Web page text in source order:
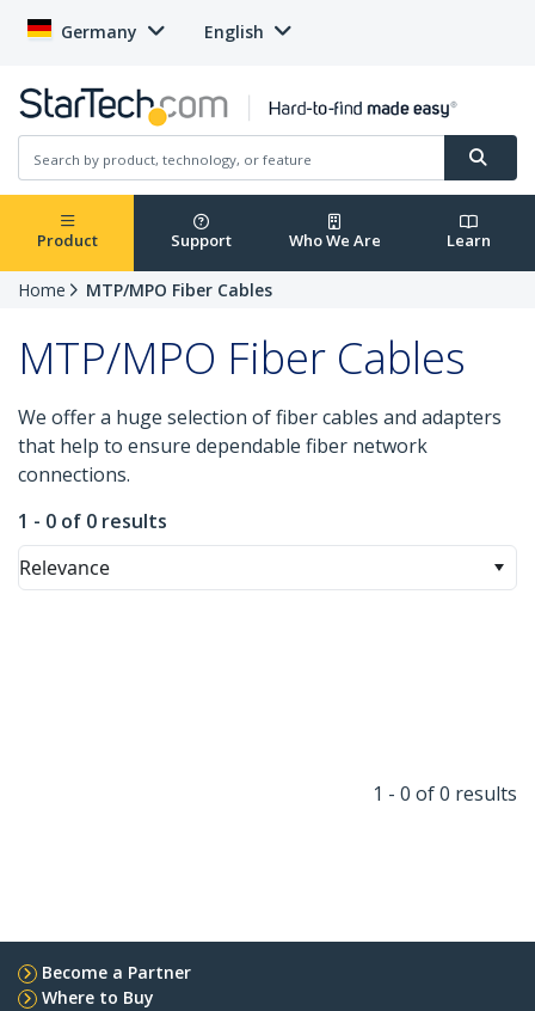
Germany English
Product Support Who We Are Learn
Home MTP/MPO Fiber Cables
MTP/MPO Fiber Cables
We offer a huge selection of fiber cables and adapters
that help to ensure dependable fiber network
connections.
1 - 0 of 0 results
Relevance
1 - 0 of 0 results
Become a Partner
Where to Buy